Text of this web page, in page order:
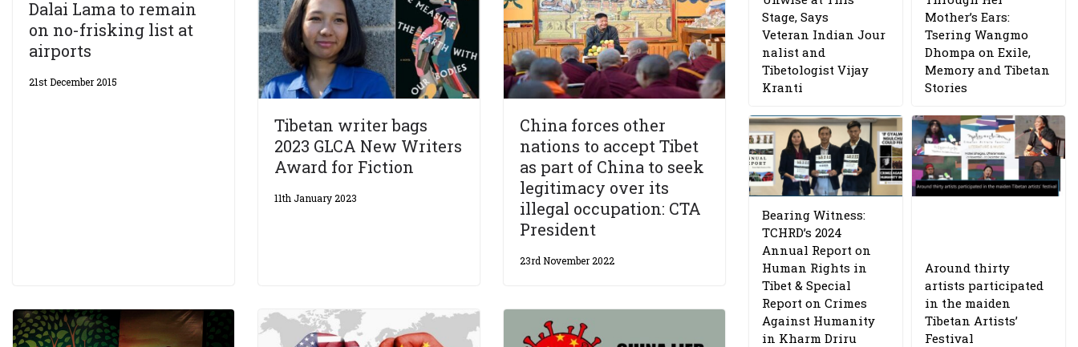
Dalai Lama to remain
on no-frisking list at
airports
21st December 2015
Tibetan writer bags
2023 GLCA New Writers
Award for Fiction
11th January 2023
China forces other
nations to accept Tibet
as part of China to seek
legitimacy over its
illegal occupation: CTA
President
23rd November 2022
Stage, Says
Veteran Indian Jour
nalist and
Tibetologist Vijay
Kranti
Mother’s Ears:
Tsering Wangmo
Dhompa on Exile,
Memory and Tibetan
Stories
Bearing Witness:
TCHRD’s 2024
Annual Report on
Human Rights in
Tibet & Special
Report on Crimes
Against Humanity
in Kharm Driru
Around thirty
artists participated
in the maiden
Tibetan Artists’
Festival